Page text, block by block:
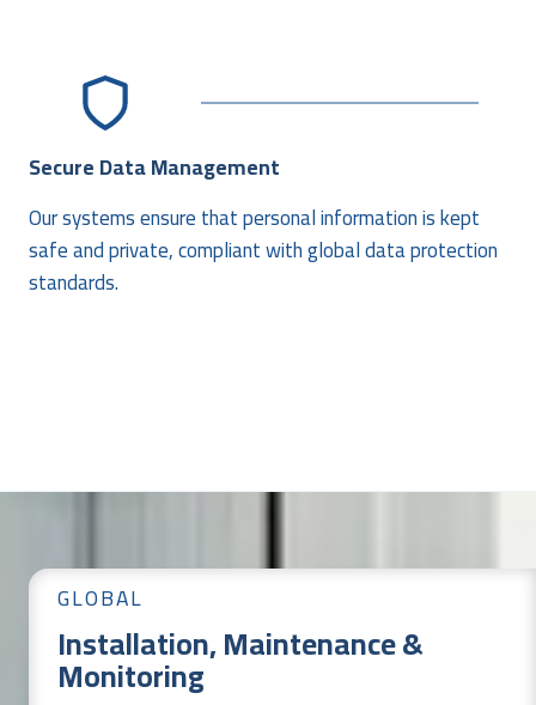
Secure Data Management
Our systems ensure that personal information is kept
safe and private, compliant with global data protection
standards.
GLOBAL
Installation, Maintenance &
Monitoring